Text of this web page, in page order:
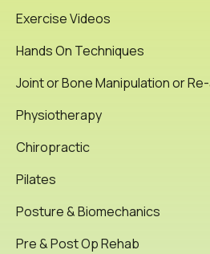
Exercise Videos
Hands On Techniques
Joint or Bone Manipulation or
Physiotherapy
Chiropractic
Pilates
Posture & Biomechanics
Pre & Post Op Rehab